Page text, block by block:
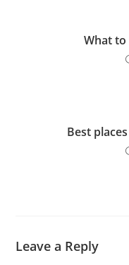
What to
Best
Leave a Reply